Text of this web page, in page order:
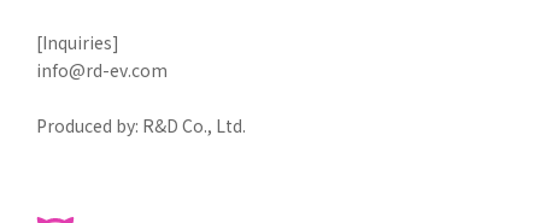
[Inquiries]
info@rd-ev.com
Produced by: R&D Co., Ltd.